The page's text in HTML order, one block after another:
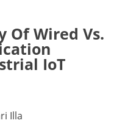
Of Wired Vs.
IoT
Illa